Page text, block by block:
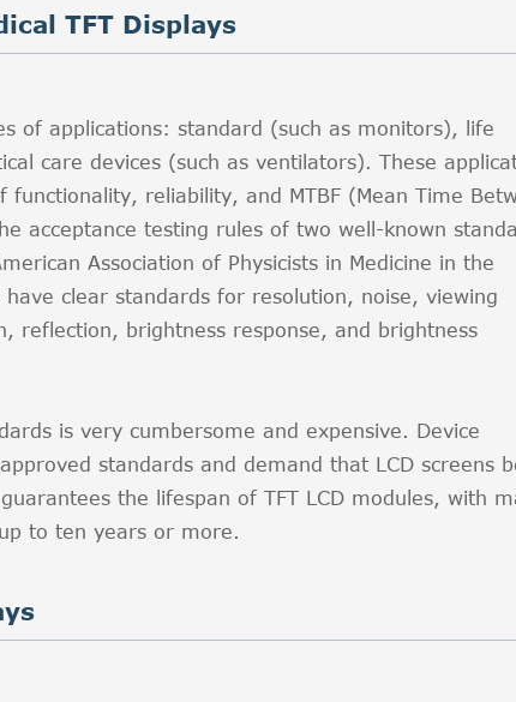
TFT Displays
of applications: standard (such as monitors), life
care devices (such as ventilators). These
reliability, and MTBF (Mean Time
acceptance testing rules of two well-known
Association of Physicists in Medicine in the
clear standards for resolution, noise, viewing
reflection, brightness response, and brightness
is very cumbersome and expensive. Device
standards and demand that LCD screens
the lifespan of TFT LCD modules, with
to ten years or more.